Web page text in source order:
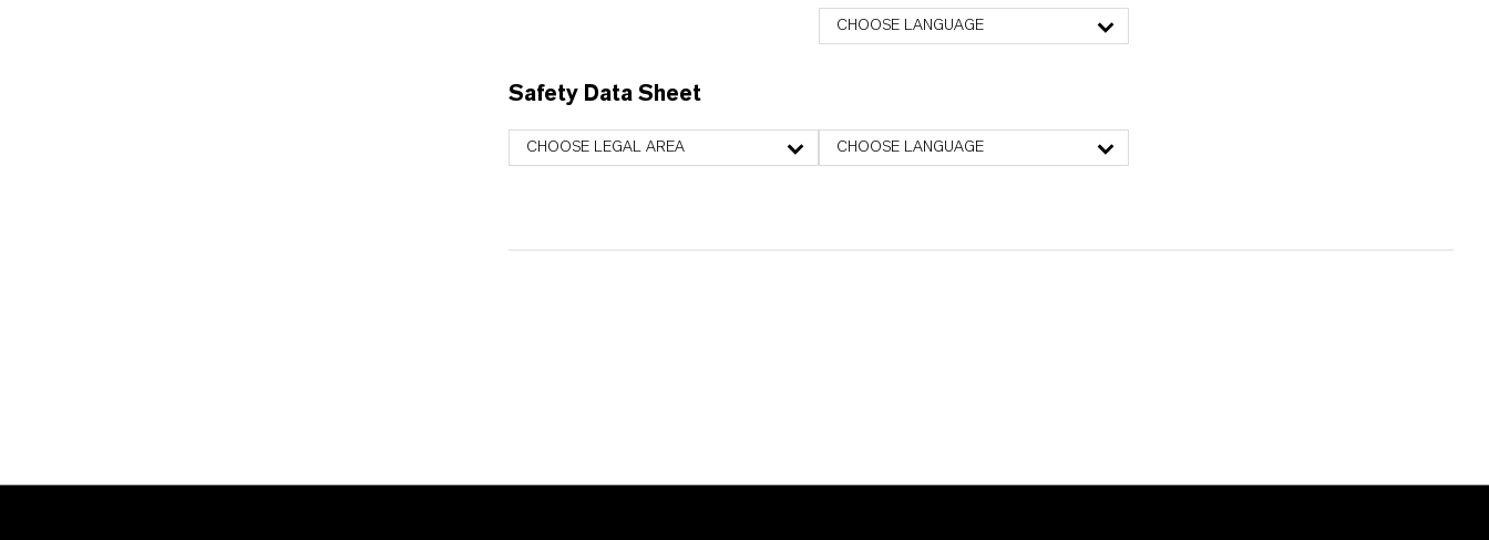
CHOOSE LANGUAGE
Safety Data Sheet
CHOOSE LEGAL AREA CHOOSE LANGUAGE